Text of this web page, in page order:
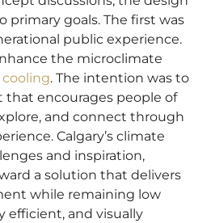
primary goals. The first was
public experience.
the microclimate
. The intention was to
that encourages people of
and connect through
Calgary’s climate
and inspiration,
a solution that delivers
while remaining low
efficient, and visually